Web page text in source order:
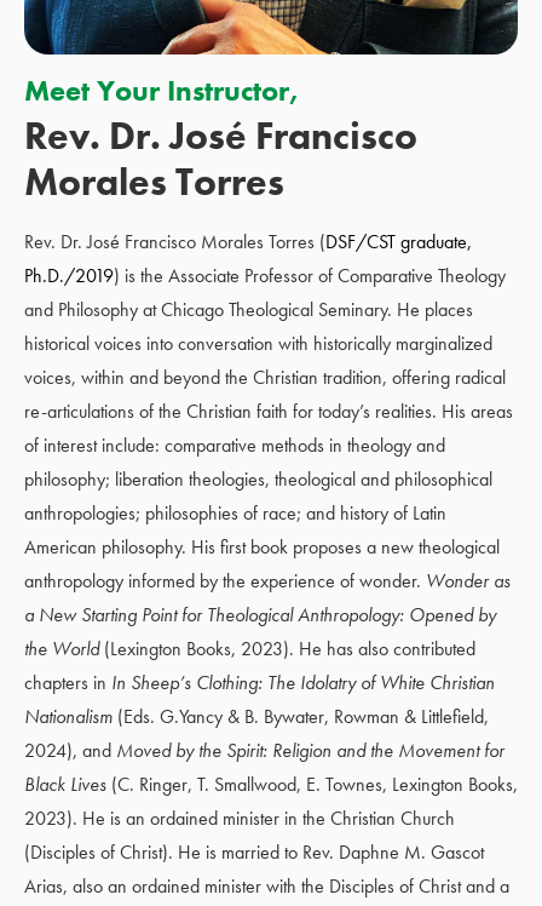
Meet Your Instructor,
Rev. Dr. José Francisco
Morales Torres
Rev. Dr. José Francisco Morales Torres (DSF/CST graduate,
Ph.D./2019) is the Associate Professor of Comparative Theology
and Philosophy at Chicago Theological Seminary. He places
historical voices into conversation with historically marginalized
voices, within and beyond the Christian tradition, offering radical
re-articulations of the Christian faith for today’s realities. His areas
of interest include: comparative methods in theology and
philosophy; liberation theologies, theological and philosophical
anthropologies; philosophies of race; and history of Latin
American philosophy. His first book proposes a new theological
anthropology informed by the experience of wonder. Wonder as
a New Starting Point for Theological Anthropology: Opened by
the World(Lexington Books, 2023). He has also contributed
chapters in In Sheep’s Clothing: The Idolatry of White Christian
Nationalism (Eds. G.Yancy & B. Bywater, Rowman & Littlefield,
2024), and Moved by the Spirit: Religion and the Movement for
Black Lives (C. Ringer, T. Smallwood, E. Townes, Lexington Books,
2023). He is an ordained minister in the Christian Church
(Disciples of Christ). He is married to Rev. Daphne M. Gascot
Arias, also an ordained minister with the Disciples of Christ and a